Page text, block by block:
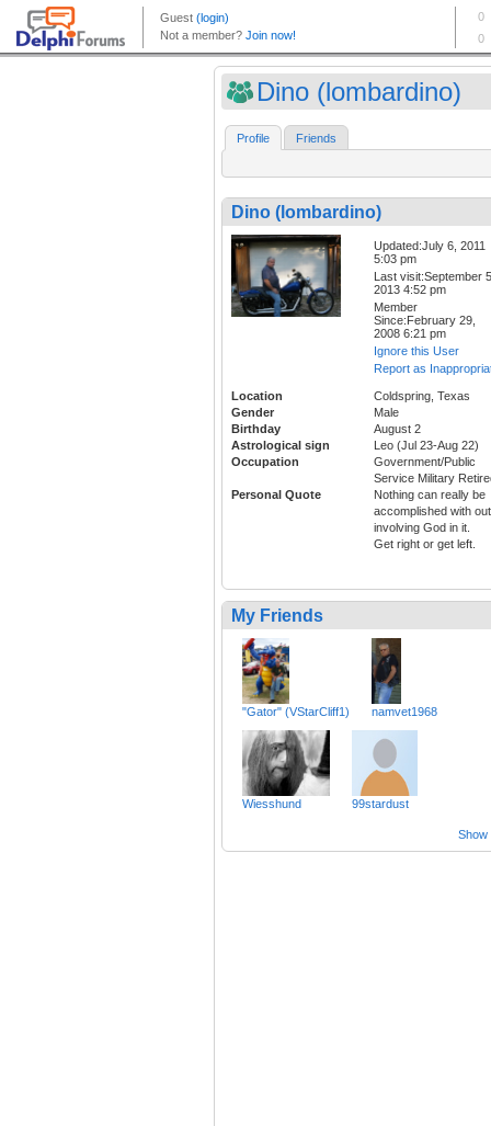
Dino (lombardino)
Profile Friends
Dino (lombardino)
Updated:July 6, 2011
5:03 pm
Last visit:September
2013 4:52 pm
Member
Since:February 29,
2008 6:21 pm
Ignore this User
Report as
Location
Coldspring, Texas
Gender
Male
Birthday
August 2
Astrological sign
Leo (Jul 23-Aug 22)
Occupation
Government/Public
Service Military
Personal Quote
Nothing can really be
accomplished with out
involving God in it.
Get right or get left.
My Friends
"Gator" (VStarCliff1) namvet1968
Wiesshund 99stardust
Show